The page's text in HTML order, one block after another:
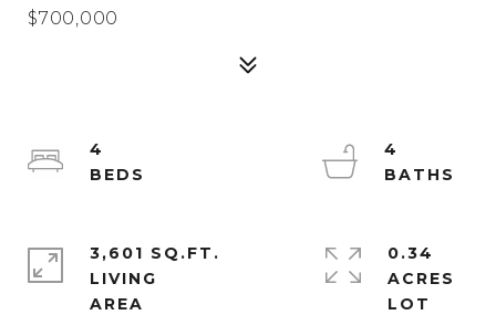
$700,000
4
4
3,601 SQ.FT.
LIVING
0.34
ACRES